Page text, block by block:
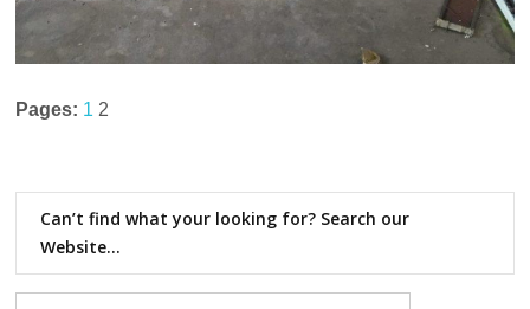
Pages: 1 2
Can’t find what your looking for? Search our
Website…